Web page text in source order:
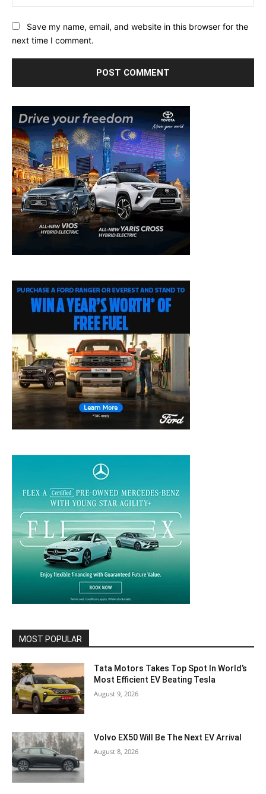
Save my name, email, and website in this browser for the
next time I comment.
MOST POPULAR
Tata Motors Takes Top Spot In World’s
Most Efficient EV Beating Tesla
August 9, 2026
Volvo EX50 Will Be The Next EV Arrival
August 8, 2026